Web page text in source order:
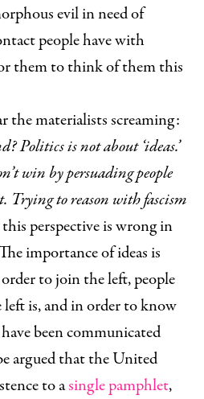
evil in need of
people have with
them to think of them this
the materialists screaming:
Politics is not about ‘ideas.’
win by persuading people
Trying to reason with fascism
perspective is wrong in
importance of ideas is
to join the left, people
is, and in order to know
been communicated
argued that the United
to asingle pamphlet,